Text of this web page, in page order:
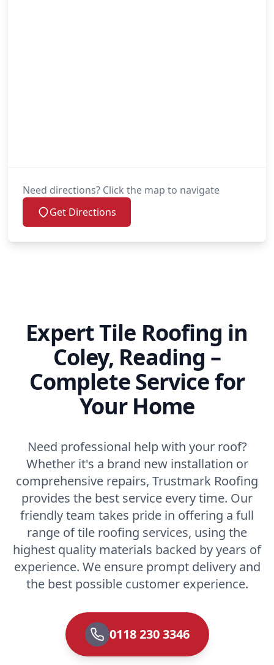
Need directions? Click the map to navigate
Get Directions
Expert Tile Roofing in
Coley, Reading –
Complete Service for
Your Home
Need professional help with your roof?
Whether it's a brand new installation or
comprehensive repairs, Trustmark Roofing
provides the best service every time. Our
friendly team takes pride in offering a full
range of tile roofing services, using the
highest quality materials backed by years of
experience. We ensure prompt delivery and
the best possible customer experience.
0118 230 3346